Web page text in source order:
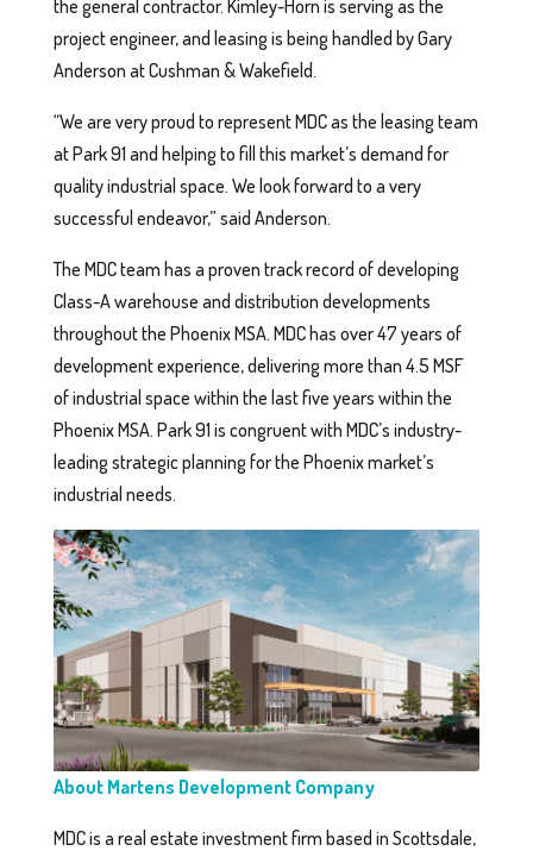
the general contractor. Kimley-Horn is serving as the
project engineer, and leasing is being handled by Gary
Anderson at Cushman & Wakefield.
“We are very proud to represent MDC as the leasing team
at Park 91 and helping to fill this market’s demand for
quality industrial space. We look forward to a very
successful endeavor,” said Anderson.
The MDC team has a proven track record of developing
Class-A warehouse and distribution developments
throughout the Phoenix MSA. MDC has over 47 years of
development experience, delivering more than 4.5 MSF
of industrial space within the last five years within the
Phoenix MSA. Park 91 is congruent with MDC’s industry-
leading strategic planning for the Phoenix market’s
industrial needs.
About Martens Development Company
MDC is a real estate investment firm based in Scottsdale,